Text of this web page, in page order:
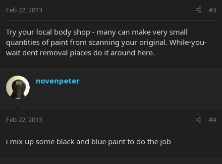
Feb 22, 2013 #3
Try your local body shop - many can make very small
quantities of paint from scanning your original. While-you-
wait dent removal places do it around here.
novenpeter
Feb 22, 2013 #4
i mix up some black and blue paint to do the job